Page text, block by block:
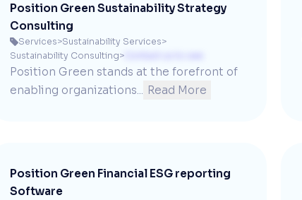
Position Green Sustainability Strategy
Consulting
Services>Sustainability Services>
Sustainability Consulting>
Position Green stands at the forefront of
enabling organizations...
Read More
Position Green Financial ESG reporting
Software